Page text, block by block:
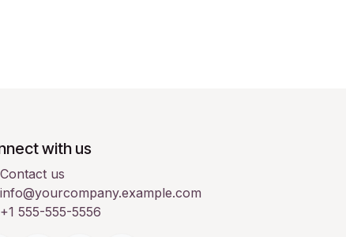
with us
Contact us
info@yourcompany.example.com
+1 555-555-5556